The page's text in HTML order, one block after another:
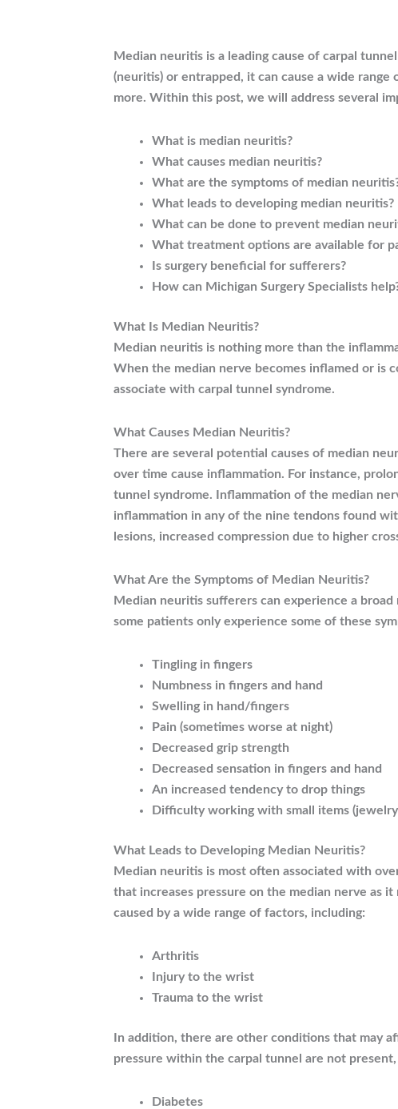
Median neuritis is a leading cause of carpal
(neuritis) or entrapped, it can cause a wide
more. Within this post, we will address several
What is median neuritis?
What causes median neuritis?
What are the symptoms of median
What leads to developing median neuritis?
What can be done to prevent median
What treatment options are available for
Is surgery beneficial for sufferers?
How can Michigan Surgery Specialists
What Is Median Neuritis?
Median neuritis is nothing more than the
When the median nerve becomes inflamed or is
associate with carpal tunnel syndrome.
What Causes Median Neuritis?
There are several potential causes of median
over time cause inflammation. For instance,
tunnel syndrome. Inflammation of the median
inflammation in any of the nine tendons found
lesions, increased compression due to higher
What Are the Symptoms of Median Neuritis?
Median neuritis sufferers can experience a
some patients only experience some of these
Tingling in fingers
Numbness in fingers and hand
Swelling in hand/fingers
Pain (sometimes worse at night)
Decreased grip strength
Decreased sensation in fingers and hand
An increased tendency to drop things
Difficulty working with small items (jewelry
What Leads to Developing Median Neuritis?
Median neuritis is most often associated with
that increases pressure on the median nerve as
caused by a wide range of factors, including:
Arthritis
Injury to the wrist
Trauma to the wrist
In addition, there are other conditions that may
pressure within the carpal tunnel are not
Diabetes